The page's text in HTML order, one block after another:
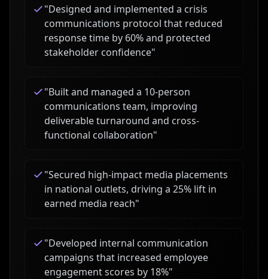
"Designed and implemented a crisis
communications protocol that reduced
response time by 60% and protected
stakeholder confidence"
"Built and managed a 10-person
communications team, improving
deliverable turnaround and cross-
functional collaboration"
"Secured high-impact media placements
in national outlets, driving a 25% lift in
earned media reach"
"Developed internal communication
campaigns that increased employee
engagement scores by 18%"